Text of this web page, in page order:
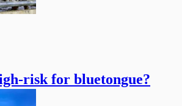
risk for bluetongue?